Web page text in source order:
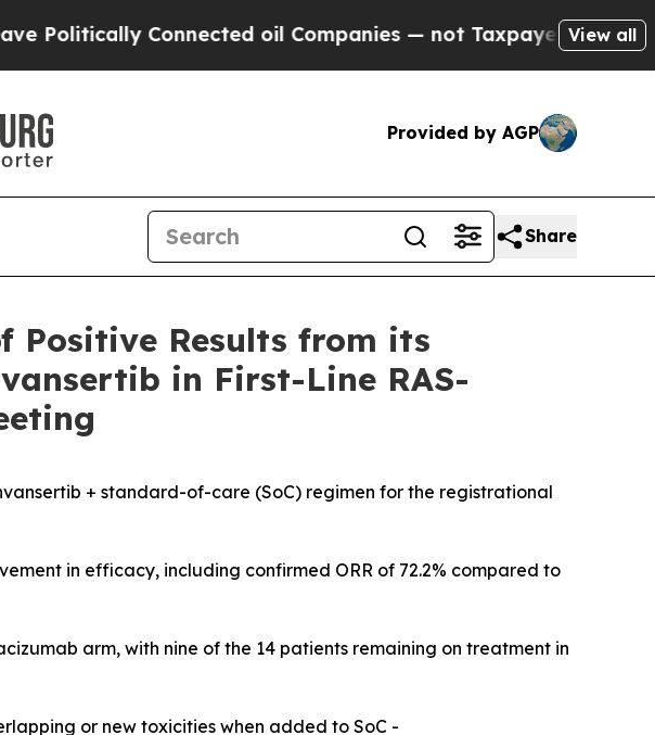
oil Companies — not Taxpayers — the Chance toView all
Provided by AGP
Share
Positive Results from its
in First-Line RAS-
+ standard-of-care (SoC) regimen for the registrational
in efficacy, including confirmed ORR of 72.2% compared to
arm, with nine of the 14 patients remaining on treatment in
or new toxicities when added to SoC -​